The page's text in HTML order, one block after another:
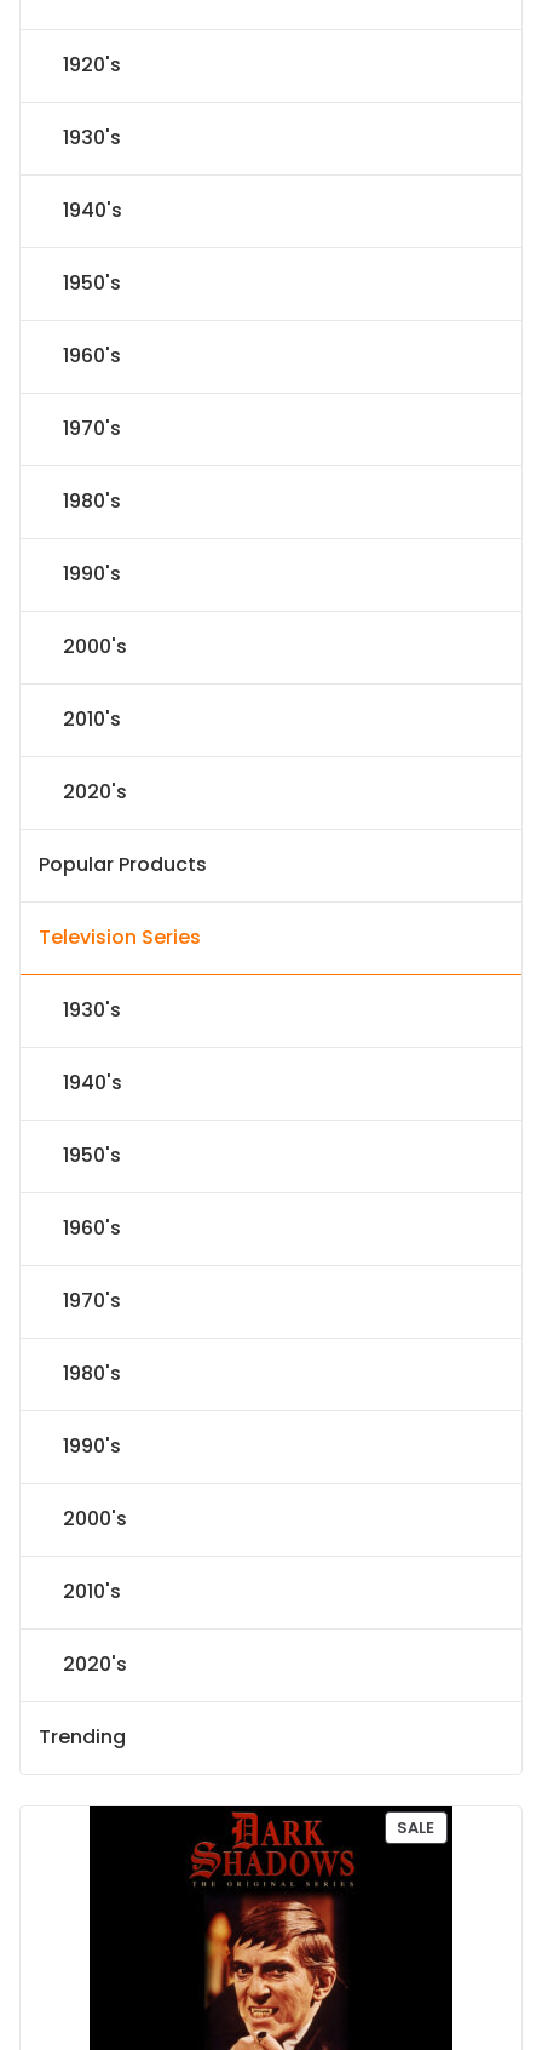
1920's
1930's
1940's
1950's
1960's
1970's
1980's
1990's
2000's
2010's
2020's
Popular Products
Television Series
1930's
1940's
1950's
1960's
1970's
1980's
1990's
2000's
2010's
2020's
Trending
SALEP
R